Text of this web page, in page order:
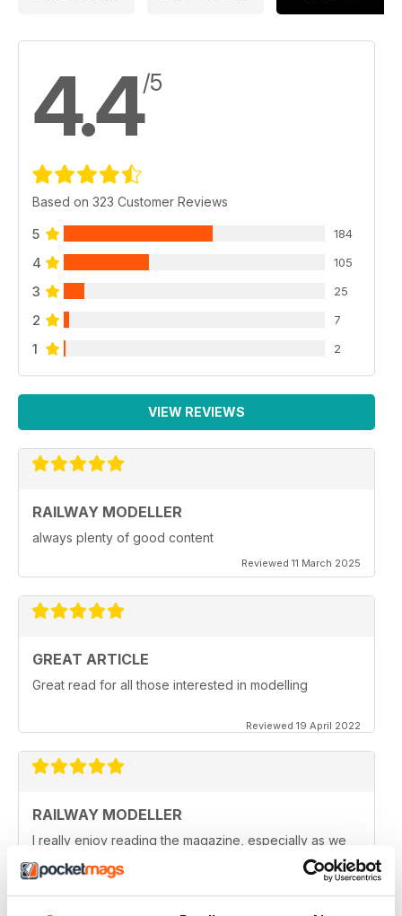
4.4/5
Based on 323 Customer Reviews
5 184
4 105
3 25
2 7
1 2
VIEW REVIEWS
RAILWAY MODELLER
always plenty of good content
Reviewed 11 March 2025
GREAT ARTICLE
Great read for all those interested in modelling
Reviewed 19 April 2022
RAILWAY MODELLER
I really enjoy reading the magazine, especially as we
Reviewed 11 February 2021